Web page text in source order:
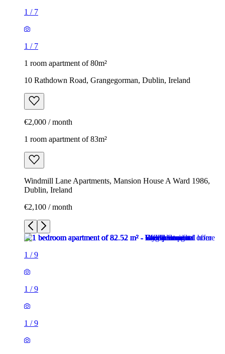
1 / 7
1 / 7
1 room apartment of 80m²
10 Rathdown Road, Grangegorman, Dublin, Ireland
€2,000 / month
1 room apartment of 83m²
Windmill Lane Apartments, Mansion House A Ward 1986,
Dublin, Ireland
€2,100 / month
1 /9
1 /9
1 /9